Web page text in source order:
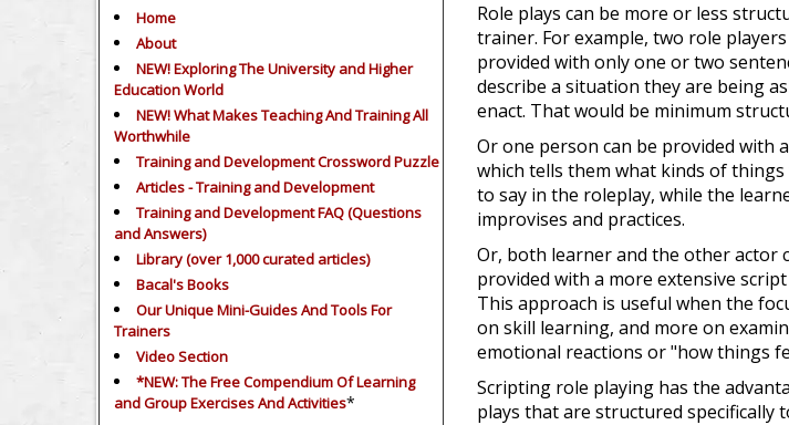
Home
About
NEW! Exploring The University and Higher
Education World
NEW! What Makes Teaching And Training All
Worthwhile
Training and Development Crossword Puzzle
Articles - Training and Development
Training and Development FAQ (Questions
and Answers)
Library (over 1,000 curated articles)
Bacal's Books
Our Unique Mini-Guides And Tools For
Trainers
Video Section
*NEW: The Free Compendium Of Learning
and Group Exercises And Activities*
Role plays can be more or less
trainer. For example, two role players
provided with only one or two
describe a situation they are being
enact. That would be minimum
Or one person can be provided with
which tells them what kinds of things
to say in the roleplay, while the
improvises and practices.
Or, both learner and the other actor
provided with a more extensive
This approach is useful when the
on skill learning, and more on
emotional reactions or "how things
Scripting role playing has the
plays that are structured specifically